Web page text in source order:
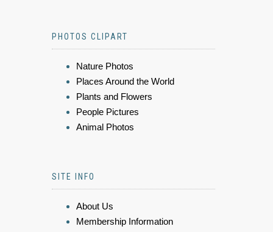
PHOTOS CLIPART
Nature Photos
Places Around the World
Plants and Flowers
People Pictures
Animal Photos
SITE INFO
About Us
Membership Information